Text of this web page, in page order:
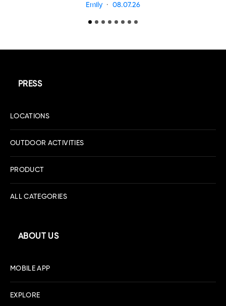
Emily 08.07.26
PRESS
LOCATIONS
OUTDOOR ACTIVITIES
PRODUCT
ALL CATEGORIES
ABOUT US
MOBILE APP
EXPLORE